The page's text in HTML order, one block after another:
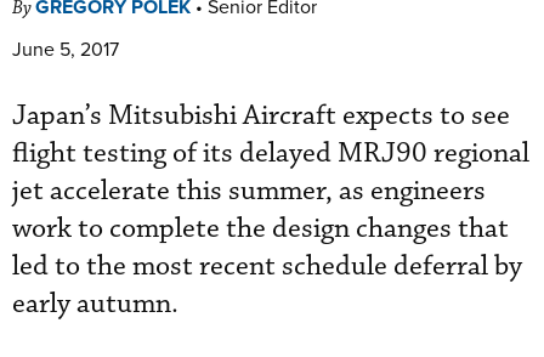
ByGREGORY POLEK • Senior Editor
June 5, 2017
Japan’s Mitsubishi Aircraft expects to see
flight testing of its delayed MRJ90 regional
jet accelerate this summer, as engineers
work to complete the design changes that
led to the most recent schedule deferral by
early autumn.